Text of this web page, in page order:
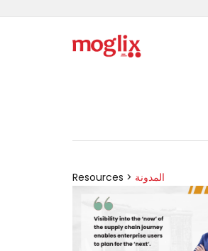
Resources > المدونة